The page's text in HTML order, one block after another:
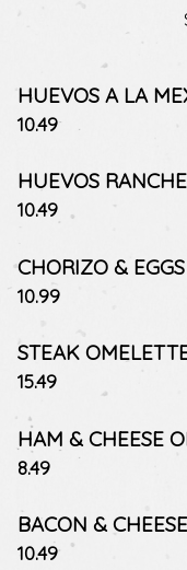
HUEVOS A LA
$
10.49
HUEVOS
$
10.49
CHORIZO & EGGS
$
10.99
STEAK
$
15.49
HAM & CHEESE
$
8.49
BACON &
$
10.49